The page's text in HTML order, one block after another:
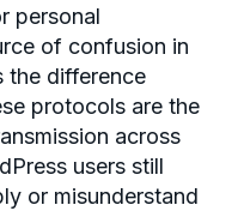
personal
of confusion in
the difference
protocols are the
across
users still
or misunderstand